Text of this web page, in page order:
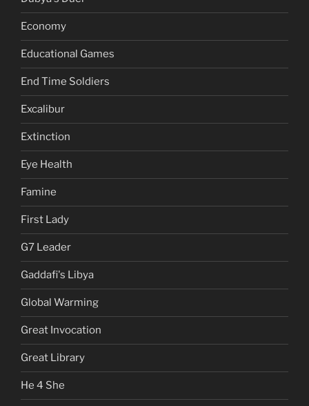
Economy
Educational Games
End Time Soldiers
Excalibur
Extinction
Eye Health
Famine
First Lady
G7 Leader
Gaddafi's Libya
Global Warming
Great Invocation
Great Library
He 4 She